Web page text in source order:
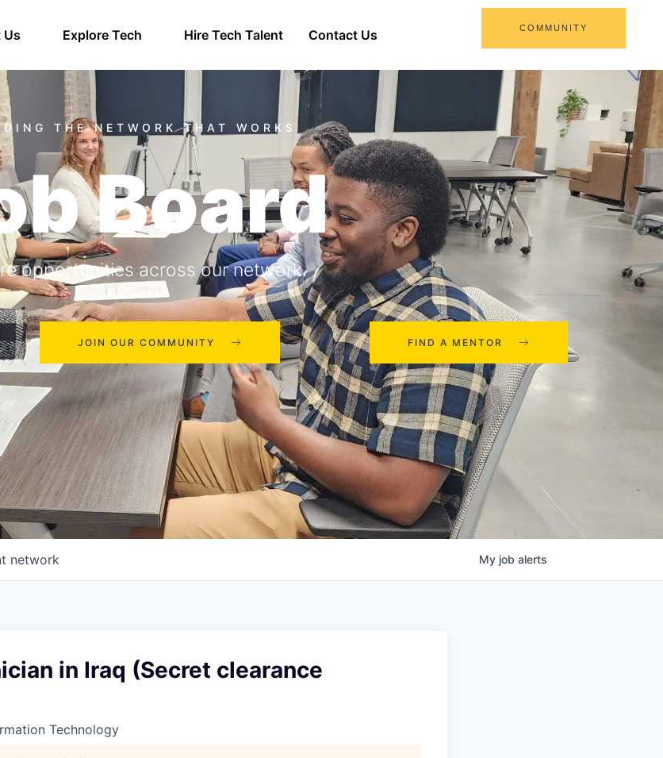
Us Explore Tech Hire Tech Talent Contact Us COMMUNITY
Board
opportunities across our network.
JOIN OUR COMMUNITY FIND A MENTOR
network My job alerts
in Iraq (Secret clearance
Technology